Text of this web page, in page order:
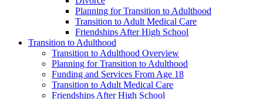
Planning for Transition to Adulthood
Transition to Adult Medical Care
Friendships After High School
Transition to Adulthood
Transition to Adulthood Overview
Planning for Transition to Adulthood
Funding and Services From Age 18
Transition to Adult Medical Care
Friendships After High School